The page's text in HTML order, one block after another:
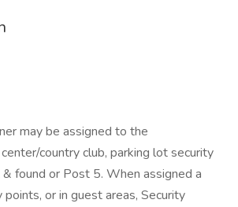
may be assigned to the
country club, parking lot security
found or Post 5. When assigned a
or in guest areas, Security